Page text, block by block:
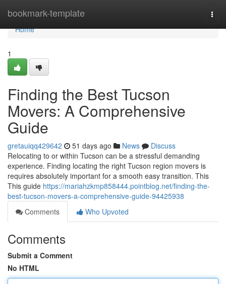
bookmark-template
Home
Home
1
Finding the Best Tucson
Movers: A Comprehensive
Guide
gretauiqq429642 51 days ago News
Discuss
Relocating to or within Tucson can be a stressful demanding
experience. Finding locating the right Tucson region movers is
requires absolutely important for a smooth easy transition. This
This guide https://mariahzkmp858444.pointblog.net/finding-the-
best-tucson-movers-a-comprehensive-guide-94425938
Comments
Who Upvoted
Comments
Submit a Comment
No HTML